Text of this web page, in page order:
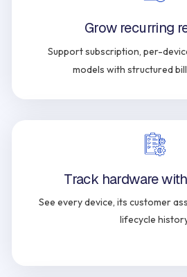
Grow recurring
Support subscription, per-
models with structured
Track hardware
See every device, its customer
lifecycle